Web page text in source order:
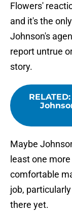
Flowers'
and it's the
Johnson's
report untrue
story.
RELATED:
Maybe
least one
comfortable
job,
there yet.